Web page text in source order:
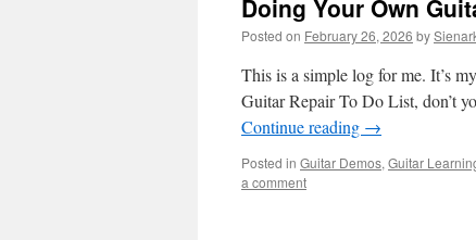
Doing Your Own
Posted on February 26, 2026 by
This is a simple log for me. It’s
Guitar Repair To Do List, don’t
Continue reading →
Posted in Guitar Demos, Guitar
a comment